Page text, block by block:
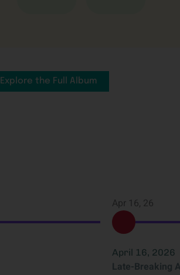
Explore the Full Album
Apr 16, 26
April 16, 2026
Late-Breaking